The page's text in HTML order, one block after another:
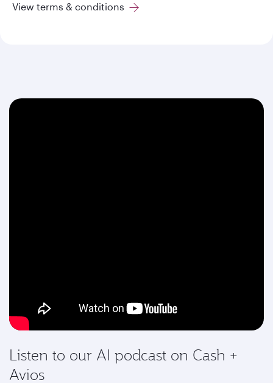
View terms & conditions
Listen to our AI podcast on Cash +
Avios